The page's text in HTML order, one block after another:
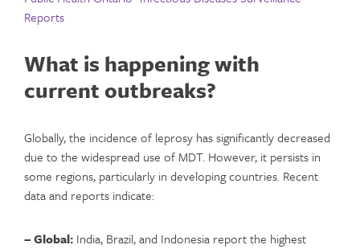
Reports
What is happening with
current outbreaks?
Globally, the incidence of leprosy has significantly decreased
due to the widespread use of MDT. However, it persists in
some regions, particularly in developing countries. Recent
data and reports indicate:
– Global: India, Brazil, and Indonesia report the highest